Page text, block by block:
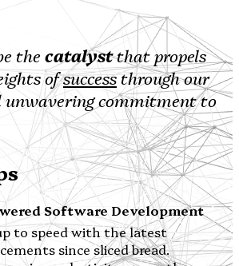
the catalystthat propels
ofsuccessthrough our
unwavering commitment to
Software Development
to speed with the latest
since sliced bread.